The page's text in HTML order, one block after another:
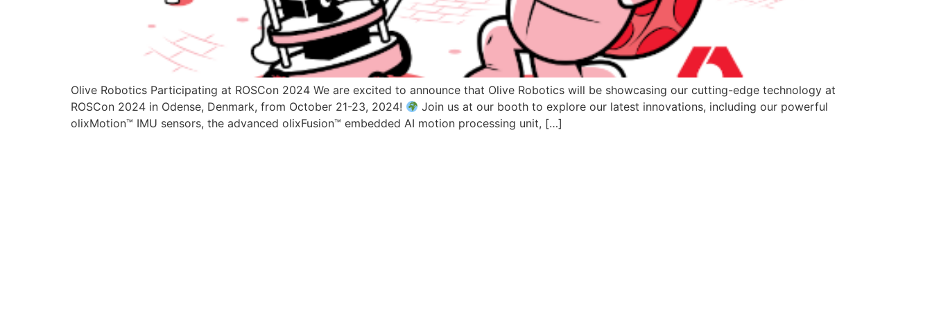
Olive Robotics Participating at ROSCon 2024 We are excited to announce that Olive Robotics will be showcasing our cutting-edge technology at
ROSCon 2024 in Odense, Denmark, from October 21-23, 2024!
Join us at our booth to explore our latest innovations, including our powerful
olixMotion™ IMU sensors, the advanced olixFusion™ embedded AI motion processing unit, […]